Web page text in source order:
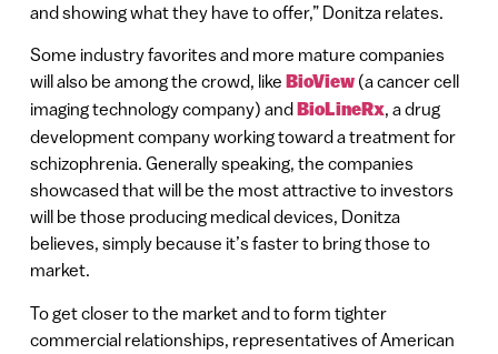
and showing what they have to offer,” Donitza relates.
Some industry favorites and more mature companies
will also be among the crowd, like BioView(a cancer cell
imaging technology company) and BioLineRx, a drug
development company working toward a treatment for
schizophrenia. Generally speaking, the companies
showcased that will be the most attractive to investors
will be those producing medical devices, Donitza
believes, simply because it’s faster to bring those to
market.
To get closer to the market and to form tighter
commercial relationships, representatives of American